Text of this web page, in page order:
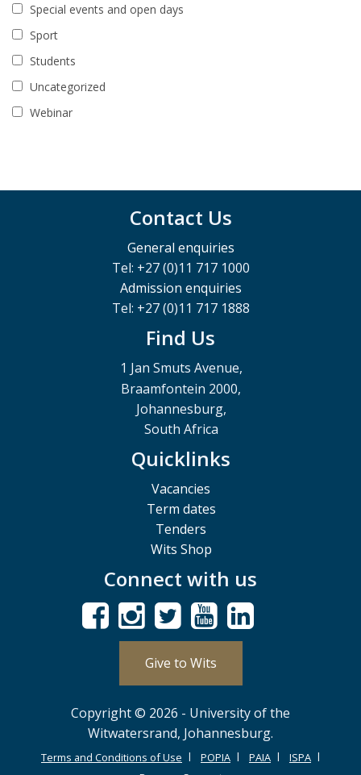
Special events and open days
Sport
Students
Uncategorized
Webinar
Contact Us
General enquiries
Tel: +27 (0)11 717 1000
Admission enquiries
Tel: +27 (0)11 717 1888
Find Us
1 Jan Smuts Avenue,
Braamfontein 2000,
Johannesburg,
South Africa
Quicklinks
Vacancies
Term dates
Tenders
Wits Shop
Connect with us
Give to Wits
Copyright © 2026 - University of the
Witwatersrand, Johannesburg.
Terms and Conditions of Use POPIA PAIA
ISPA